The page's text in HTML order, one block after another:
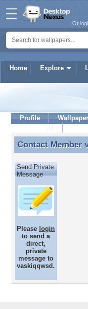
Home Explore
Or
Profile
Contact Member
Contact Member
Send Private
Message
Please login
to send a
direct,
private
message to
vaskiqqwsd.